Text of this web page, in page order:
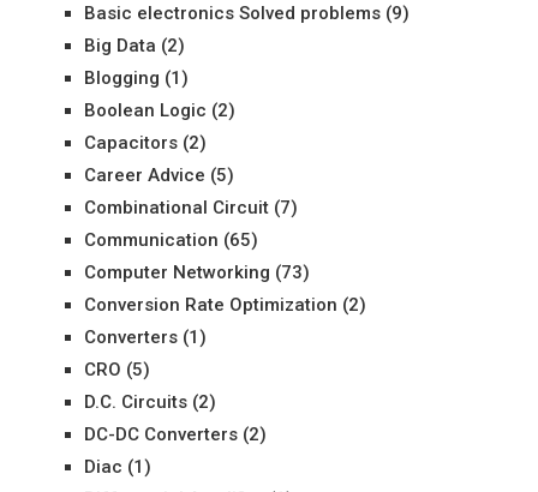
Basic electronics Solved problems(9)
Big Data (2)
Blogging (1)
Boolean Logic (2)
Capacitors(2)
Career Advice (5)
Combinational Circuit(7)
Communication (65)
Computer Networking (73)
Conversion Rate Optimization (2)
Converters(1)
CRO (5)
D.C. Circuits(2)
DC-DC Converters(2)
Diac (1)